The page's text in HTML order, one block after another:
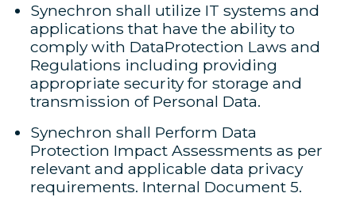
Synechron shall utilize IT systems and
applications that have the ability to
comply with DataProtection Laws and
Regulations including providing
appropriate security for storage and
transmission of Personal Data.
Synechron shall Perform Data
Protection Impact Assessments as per
relevant and applicable data privacy
requirements. Internal Document 5.